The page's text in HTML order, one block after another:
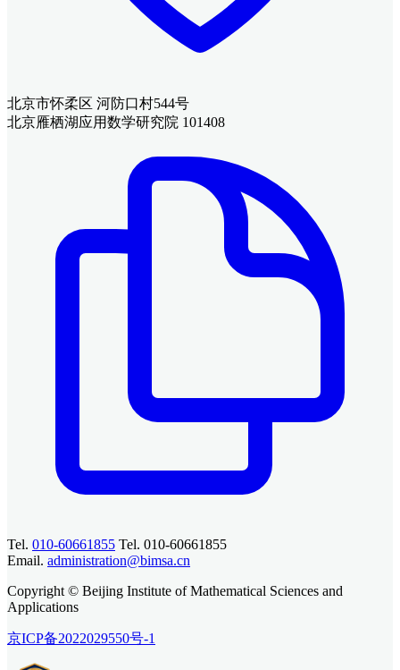
北京市怀柔区 河防口村544号
北京雁栖湖应用数学研究院 101408
Tel. 010-60661855 Tel. 010-60661855
Email. administration@bimsa.cn
Copyright © Beijing Institute of Mathematical Sciences and
Applications
京ICP备2022029550号-1